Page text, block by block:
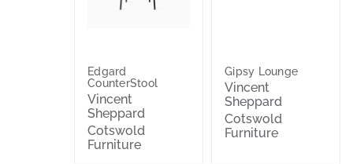
Edgard
CounterStool
Vincent
Sheppard
Cotswold
Furniture
Gipsy Lounge
Vincent
Sheppard
Cotswold
Furniture